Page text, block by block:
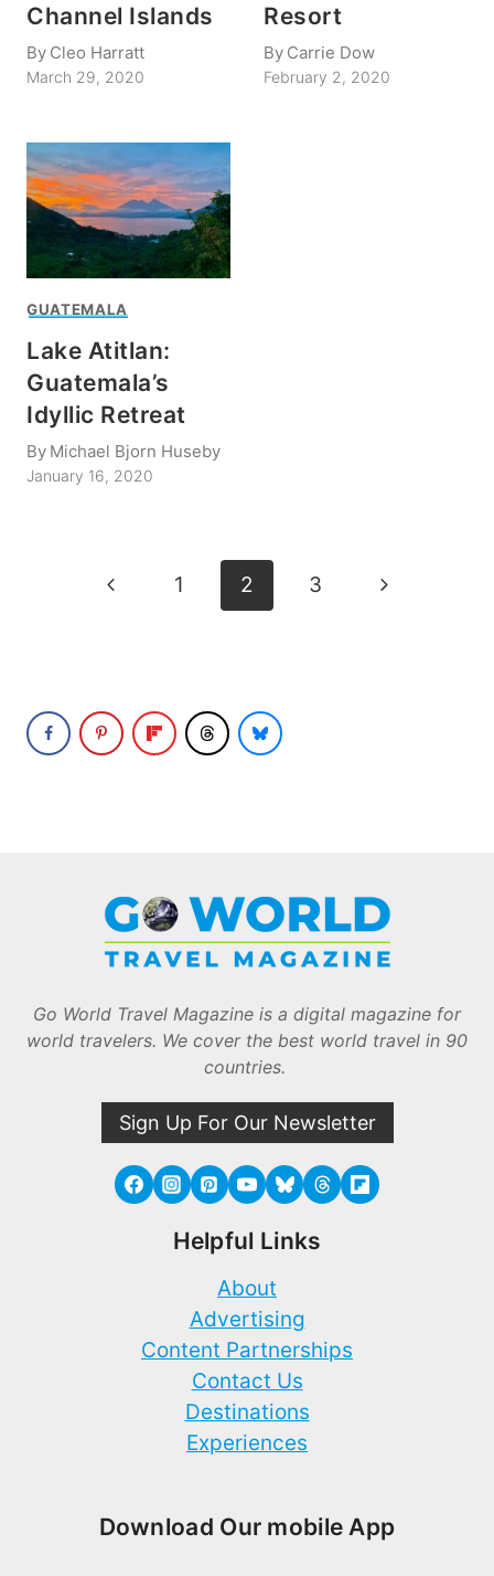
Channel Islands
By Cleo Harratt
March 29, 2020
Resort
By Carrie Dow
February 2, 2020
GUATEMALA
Lake Atitlan:
Guatemala’s
Idyllic Retreat
By Michael Bjorn Huseby
January 16, 2020
Previous
1 2 3
Next
Go World Travel Magazine is a digital magazine for
world travelers. We cover the best world travel in 90
countries.
Sign Up For Our Newsletter
Helpful Links
About
Advertising
Content Partnerships
Contact Us
Destinations
Experiences
Download Our mobile App